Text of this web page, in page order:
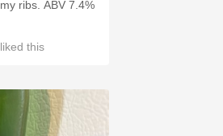
V nice scotch ale to pair with my ribs. ABV 7.4%
liked this